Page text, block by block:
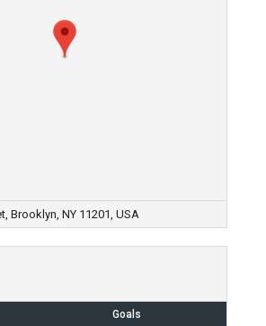
Brooklyn, NY 11201, USA
Goals